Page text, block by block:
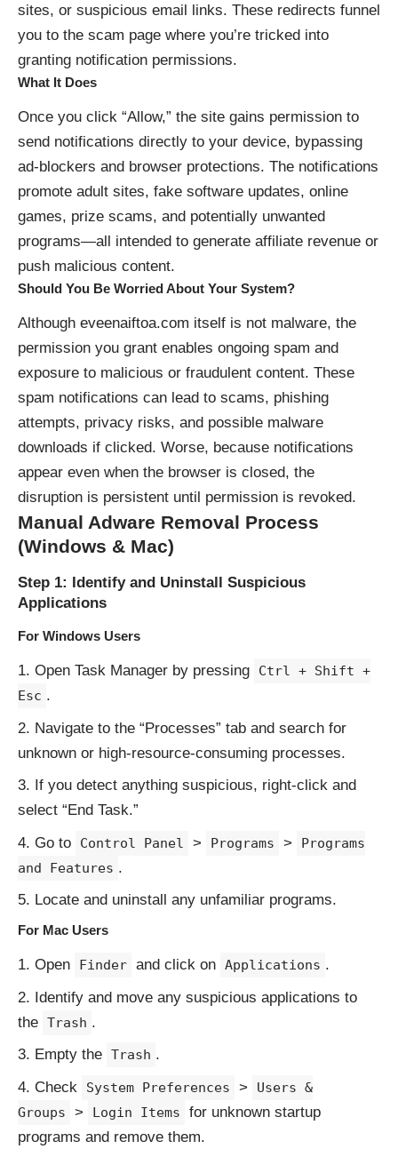
sites, or suspicious email links. These redirects funnel
you to the scam page where you’re tricked into
granting notification permissions.
What It Does
Once you click “Allow,” the site gains permission to
send notifications directly to your device, bypassing
ad‑blockers and browser protections. The notifications
promote adult sites, fake software updates, online
games, prize scams, and potentially unwanted
programs—all intended to generate affiliate revenue or
push malicious content.
Should You Be Worried About Your System?
Although eveenaiftoa.com itself is not malware, the
permission you grant enables ongoing spam and
exposure to malicious or fraudulent content. These
spam notifications can lead to scams, phishing
attempts, privacy risks, and possible malware
downloads if clicked. Worse, because notifications
appear even when the browser is closed, the
disruption is persistent until permission is revoked.
Manual Adware Removal Process
(Windows & Mac)
Step 1: Identify and Uninstall Suspicious
Applications
For Windows Users
Open Task Manager by pressing
Ctrl + Shift +
Esc .
Navigate to the “Processes” tab and search for
unknown or high-resource-consuming processes.
If you detect anything suspicious, right-click and
select “End Task.”
Go to
Control Panel > Programs >
Programs
and Features .
Locate and uninstall any unfamiliar programs.
For Mac Users
Open Finder and click on Applications .
Identify and move any suspicious applications to
the Trash .
Empty the Trash .
Check
System Preferences >
Users &
Groups
> Login Items
for unknown startup
programs and remove them.